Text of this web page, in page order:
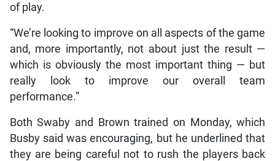
of play.
“We’re looking to improve on all aspects of the game
and, more importantly, not about just the result —
which is obviously the most important thing — but
really look to improve our overall team
performance.”
Both Swaby and Brown trained on Monday, which
Busby said was encouraging, but he underlined that
they are being careful not to rush the players back